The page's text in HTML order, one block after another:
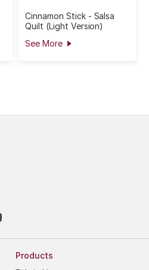
Cinnamon Stick - Salsa
Quilt (Light Version)
See More
Products